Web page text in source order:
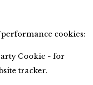
cookies:
Cookie - for
tracker.